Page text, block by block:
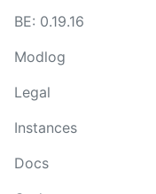
BE: 0.19.16
Modlog
Legal
Instances
Docs